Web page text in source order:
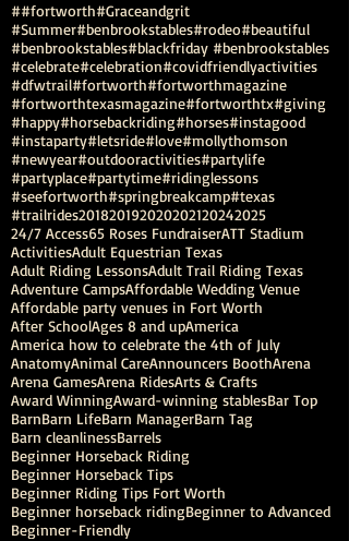
##fortworth#Graceandgrit
#Summer#benbrookstables#rodeo#beautiful
#benbrookstables#blackfriday #benbrookstables
#celebrate#celebration#covidfriendlyactivities
#dfwtrail#fortworth#fortworthmagazine
#fortworthtexasmagazine#fortworthtx#giving
#happy#horsebackriding#horses#instagood
#instaparty#letsride#love#mollythomson
#newyear#outdooractivities#partylife
#partyplace#partytime#ridinglessons
#seefortworth#springbreakcamp#texas
#trailrides201820192020202120242025
24/7 Access65 Roses FundraiserATT Stadium
ActivitiesAdult Equestrian Texas
Adult Riding LessonsAdult Trail Riding Texas
Adventure CampsAffordable Wedding Venue
Affordable party venues in Fort Worth
After SchoolAges 8 and upAmerica
America how to celebrate the 4th of July
AnatomyAnimal CareAnnouncers BoothArena
Arena GamesArena RidesArts & Crafts
Award WinningAward-winning stablesBar Top
BarnBarn LifeBarn ManagerBarn Tag
Barn cleanlinessBarrels
Beginner Horseback Riding
Beginner Horseback Tips
Beginner Riding Tips Fort Worth
Beginner horseback ridingBeginner to Advanced
Beginner-Friendly